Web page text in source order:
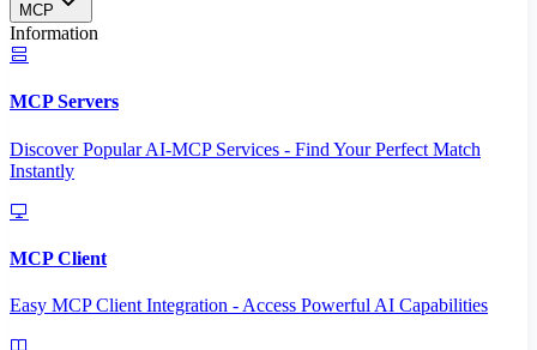
MCP
Information
MCP Servers
Discover Popular AI-MCP Services - Find Your Perfect Match
Instantly
MCP Client
Easy MCP Client Integration - Access Powerful AI Capabilities